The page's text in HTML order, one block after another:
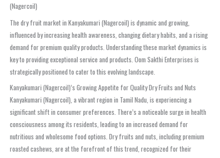
(Nagercoil)
The dry fruit market in Kanyakumari (Nagercoil) is dynamic and growing,
influenced by increasing health awareness, changing dietary habits, and a rising
demand for premium quality products. Understanding these market dynamics is
key to providing exceptional service and products. Oom Sakthi Enterprises is
strategically positioned to cater to this evolving landscape.
Kanyakumari (Nagercoil)’s Growing Appetite for Quality Dry Fruits and Nuts
Kanyakumari (Nagercoil), a vibrant region in Tamil Nadu, is experiencing a
significant shift in consumer preferences. There’s a noticeable surge in health
consciousness among its residents, leading to an increased demand for
nutritious and wholesome food options. Dry fruits and nuts, including premium
roasted cashews, are at the forefront of this trend, recognized for their